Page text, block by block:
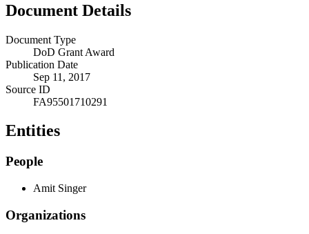
Document Details
Document Type
DoD Grant Award
Publication Date
Sep 11, 2017
Source ID
FA95501710291
Entities
People
Amit Singer
Organizations